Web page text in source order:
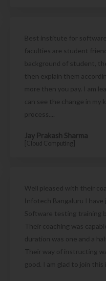
Best institute for software
faculties are student
background of student,
then explain them
more then you pay. I am
can see the change in my
process....
Jay Prakash Sharma
[Cloud Computing]
Well pleased with their
Infotech Bangaluru I
Software testing training
Their coaching was
duration was one and a
Their way of instructing
good. I am glad to join